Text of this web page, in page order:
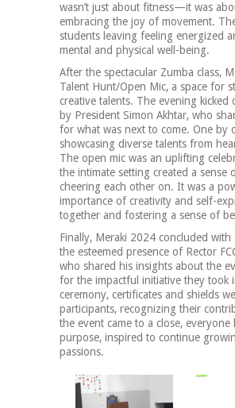
wasn’t just about fitness—it was
embracing the joy of movement.
students leaving feeling energized
mental and physical well-being.
After the spectacular Zumba class,
Talent Hunt/Open Mic, a space for
creative talents. The evening
by President Simon Akhtar, who
for what was next to come. One by
showcasing diverse talents from
The open mic was an uplifting
the intimate setting created a sense
cheering each other on. It was a
importance of creativity and self-
together and fostering a sense of
Finally, Meraki 2024 concluded
the esteemed presence of Rector
who shared his insights about the
for the impactful initiative they
ceremony, certificates and shields
participants, recognizing their
the event came to a close,
purpose, inspired to continue
passions.